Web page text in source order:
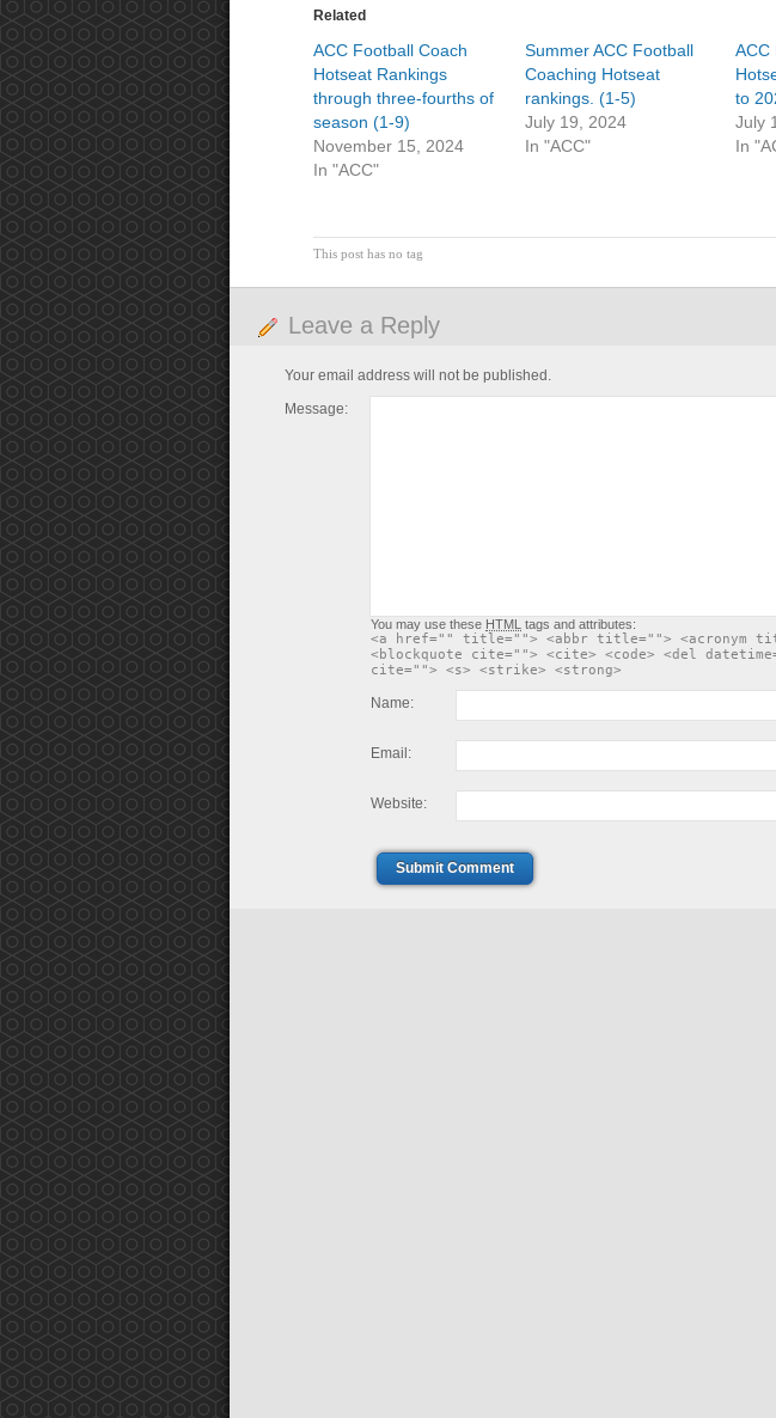
Related
ACC Football Coach
Hotseat Rankings
through three-fourths of
season (1-9)
November 15, 2024
In "ACC"
Summer ACC Football
Coaching Hotseat
rankings. (1-5)
July 19, 2024
In "ACC"
ACC
to
July
In
This post has no tag
Leave a Reply
Your email address will not be published.
Message:
You may use these HTML tags and attributes:
<a href="" title=""> <abbr title=""> <acronym
<blockquote cite=""> <cite> <code> <del
cite=""> <s> <strike> <strong>
Name:
Email:
Website:
Submit Comment